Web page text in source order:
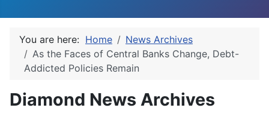
You are here: Home
News Archives
As the Faces of Central Banks Change, Debt-
Addicted Policies Remain
Diamond News Archives